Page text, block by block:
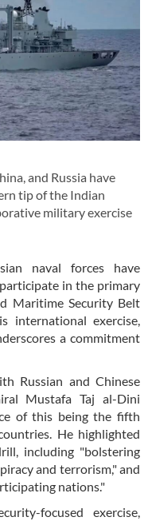
and Russia have
tip of the Indian
military exercise
naval forces have
in the primary
Maritime Security Belt
international exercise,
a commitment
Russian and Chinese
Mustafa Taj al-Dini
of this being the fifth
He highlighted
including "bolstering
and terrorism," and
nations."
focused exercise,